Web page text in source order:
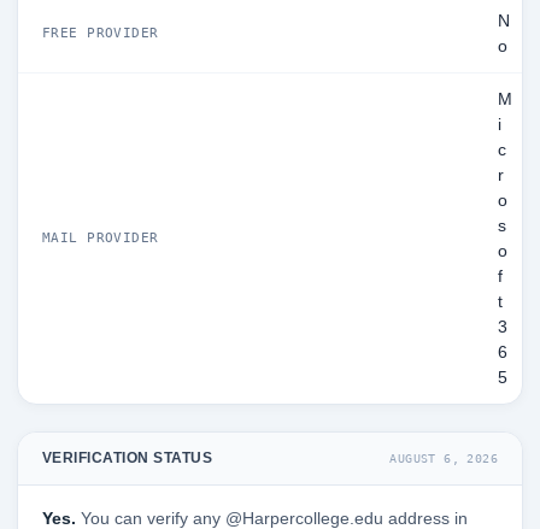
FREE PROVIDER
N
o
MAIL PROVIDER
M
i
c
r
o
s
o
f
t
3
6
5
VERIFICATION STATUS AUGUST 6, 2026
Yes. You can verify any @Harpercollege.edu address in